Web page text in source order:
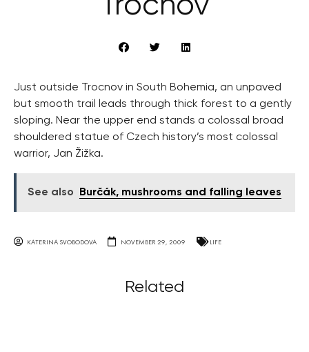
Trocnov
Just outside Trocnov in South Bohemia, an unpaved
but smooth trail leads through thick forest to a gently
sloping. Near the upper end stands a colossal broad
shouldered statue of Czech history’s most colossal
warrior, Jan Žižka.
See also Burčák, mushrooms and falling leaves
KATERINA SVOBODOVA NOVEMBER 29, 2009 LIFE
Related